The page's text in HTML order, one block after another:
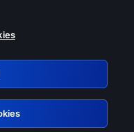
services